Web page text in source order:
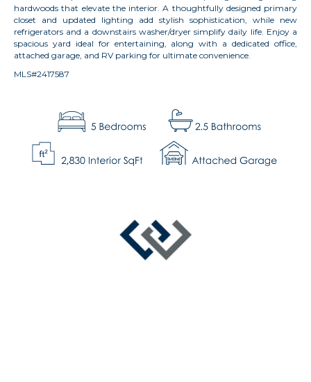
hardwoods that elevate the interior. A thoughtfully designed primary
closet and updated lighting add stylish sophistication, while new
refrigerators and a downstairs washer/dryer simplify daily life. Enjoy a
spacious yard ideal for entertaining, along with a dedicated office,
attached garage, and RV parking for ultimate convenience.
MLS#2417587